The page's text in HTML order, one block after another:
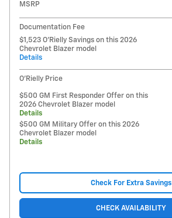
MSRP
Documentation Fee
$1,523 O'Rielly Savings on this 2026
Chevrolet Blazer model
Details
O'Rielly Price
$500 GM First Responder Offer on this
2026 Chevrolet Blazer model
Details
$500 GM Military Offer on this 2026
Chevrolet Blazer model
Details
Check For Extra Savings
CHECK AVAILABILITY